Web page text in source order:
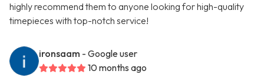
highly recommend them to anyone looking for high-quality
timepieces with top-notch service!
ironsaam - Google user
10 months ago